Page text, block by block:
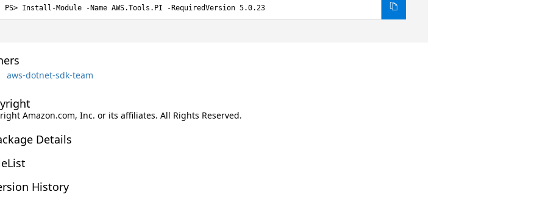
Install-Module -Name AWS.Tools.PI -RequiredVersion 5.0.23
aws-dotnet-sdk-team
Amazon.com, Inc. or its affiliates. All Rights Reserved.
Details
History